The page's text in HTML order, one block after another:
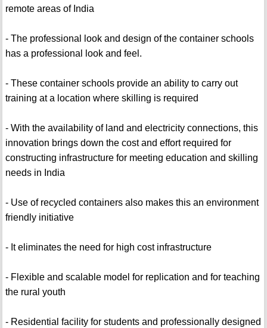
remote areas of India
- The professional look and design of the container schools
has a professional look and feel.
- These container schools provide an ability to carry out
training at a location where skilling is required
- With the availability of land and electricity connections, this
innovation brings down the cost and effort required for
constructing infrastructure for meeting education and skilling
needs in India
- Use of recycled containers also makes this an environment
friendly initiative
- It eliminates the need for high cost infrastructure
- Flexible and scalable model for replication and for teaching
the rural youth
- Residential facility for students and professionally designed